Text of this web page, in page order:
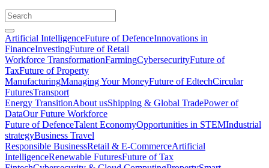
Artificial IntelligenceFuture of DefenceInnovations in
FinanceInvestingFuture of Retail
Workforce TransformationFarmingCybersecurityFuture of
TaxFuture of Property
ManufacturingManaging Your MoneyFuture of EdtechCircular
FuturesTransport
Energy TransitionAbout usShipping & Global TradePower of
DataOur Future Workforce
Future of DefenceTalent EconomyOpportunities in STEMIndustrial
strategyBusiness Travel
Responsible BusinessRetail & E-CommerceArtificial
IntelligenceRenewable FuturesFuture of Tax